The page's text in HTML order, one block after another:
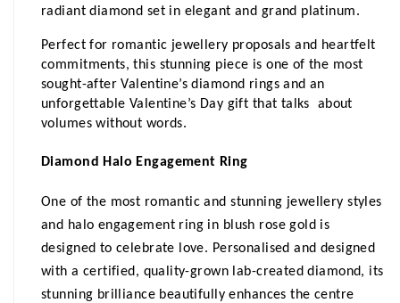
radiant diamond set in elegant and grand platinum.
Perfect for romantic jewellery proposals and heartfelt
commitments, this stunning piece is one of the most
sought-after Valentine’s diamond rings and an
unforgettable Valentine’s Day gift that talks  about
volumes without words.
Diamond Halo Engagement Ring
One of the most romantic and stunning jewellery styles
and halo engagement ring in blush rose gold is
designed to celebrate love. Personalised and designed
with a certified, quality-grown lab-created diamond, its
stunning brilliance beautifully enhances the centre